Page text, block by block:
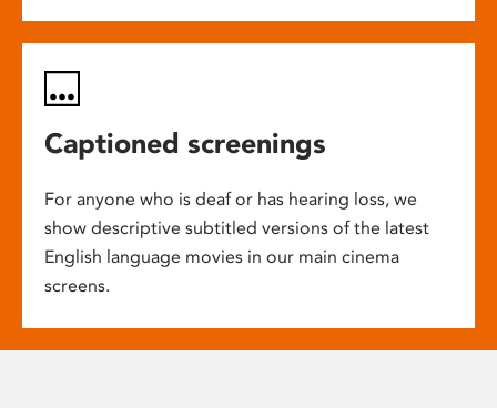
Captioned screenings
For anyone who is deaf or has hearing loss, we
show descriptive subtitled versions of the latest
English language movies in our main cinema
screens.